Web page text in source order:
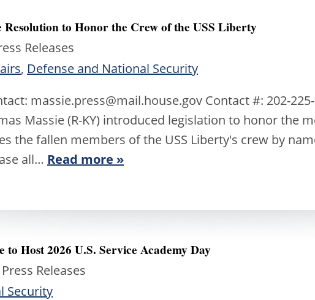
Resolution to Honor the Crew of the USS Liberty
Releases
, Defense and National Security
massie.press@mail.house.gov Contact #: 202-
Massie (R-KY) introduced legislation to honor the
the fallen members of the USS Liberty's crew by
all… Read more »
to Host 2026 U.S. Service Academy Day
Releases
Security